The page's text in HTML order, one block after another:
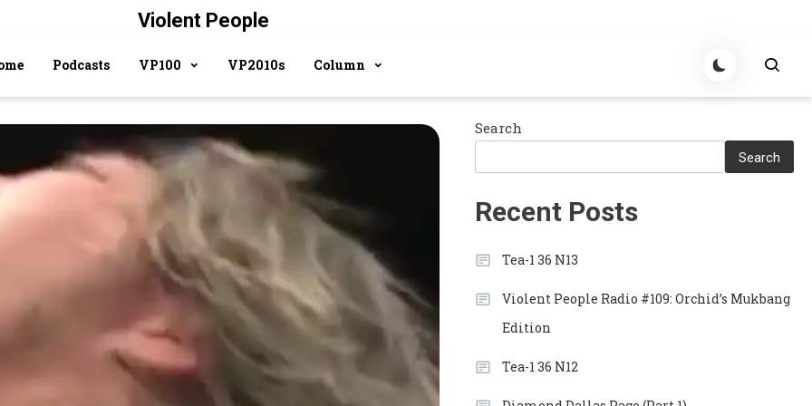
Violent People
Podcasts VP100 VP2010s Column
Search
Search
Recent Posts
Tea-1 36 N13
Violent People Radio #109: Orchid’s Mukbang
Edition
Tea-1 36 N12